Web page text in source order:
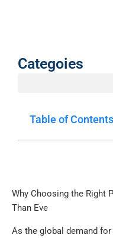
Categoies
Table of Contents
Why Choosing the Right
Than Eve
As the global demand